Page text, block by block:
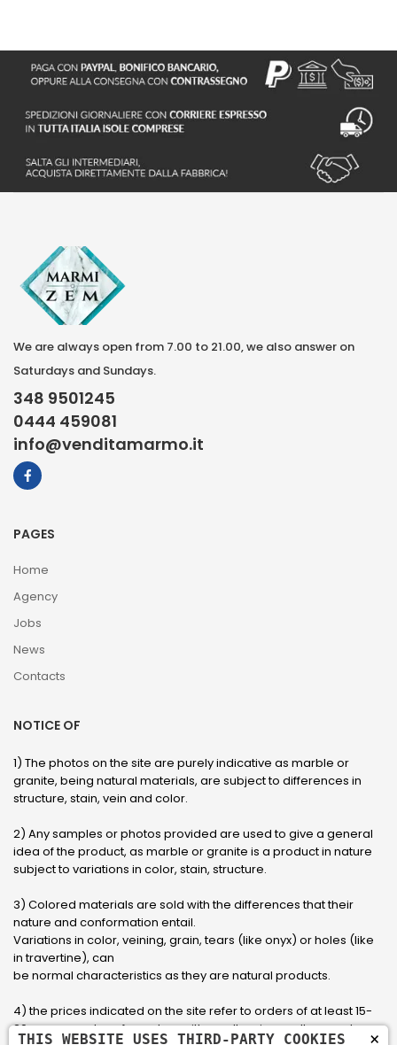
We are always open from 7.00 to 21.00, we also answer on
Saturdays and Sundays.
348 9501245
0444 459081
info@venditamarmo.it
PAGES
Home
Agency
Jobs
News
Contacts
NOTICE OF
1) The photos on the site are purely indicative as marble or
granite, being natural materials, are subject to differences in
structure, stain, vein and color.
2) Any samples or photos provided are used to give a general
idea of ​​the product, as marble or granite is a product in nature
subject to variations in color, stain, structure.
3) Colored materials are sold with the differences that their
nature and conformation entail.
Variations in color, veining, grain, tears (like onyx) or holes (like
in travertine), can
be normal characteristics as they are natural products.
4) the prices indicated on the site refer to orders of at least 15-
20 square meters, for orders with smaller sizes call or send an
×
THIS WEBSITE USES THIRD-PARTY COOKIES